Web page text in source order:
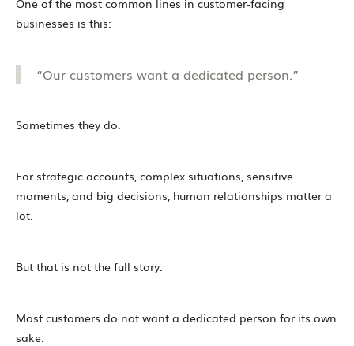
One of the most common lines in customer-facing
businesses is this:
“Our customers want a dedicated person.”
Sometimes they do.
For strategic accounts, complex situations, sensitive
moments, and big decisions, human relationships matter a
lot.
But that is not the full story.
Most customers do not want a dedicated person for its own
sake.